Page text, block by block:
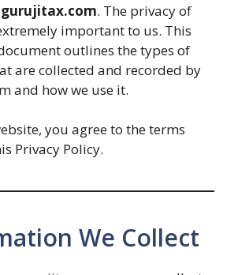
. The privacy of
important to us. This
outlines the types of
are collected and recorded by
and how we use it.
you agree to the terms
Privacy Policy.
We Collect